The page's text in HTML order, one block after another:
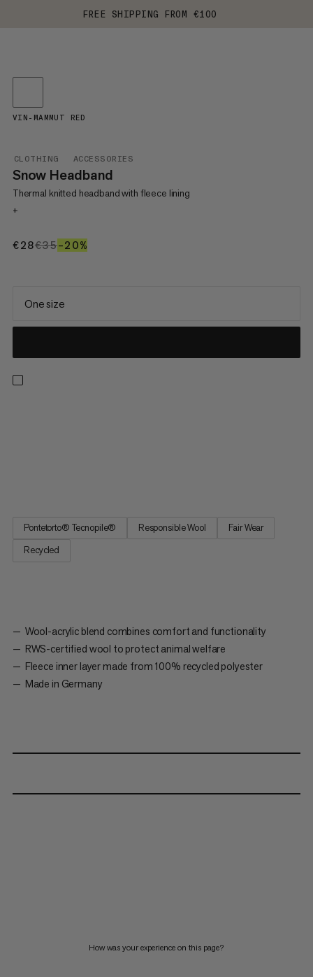
FREE SHIPPING FROM €100
CLOTHING ACCESSORIES
Snow Headband
Thermal knitted headband with fleece lining
+
€28€28
€35€35
–20%
VIN-MAMMUT RED
One size
Pontetorto® Tecnopile® Responsible Wool
Fair Wear
Recycled
Wool-acrylic blend combines comfort and functionality
RWS-certified wool to protect animal welfare
Fleece inner layer made from 100% recycled polyester
Made in Germany
How was your experience on this page?